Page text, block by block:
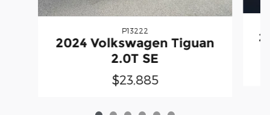
P13222
2024 Volkswagen Tiguan
2.0T SE
$23,885